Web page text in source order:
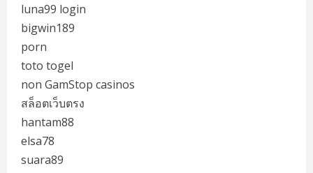
luna99 login
bigwin189
porn
toto togel
non GamStop casinos
สล็อตเว็บตรง
hantam88
elsa78
suara89